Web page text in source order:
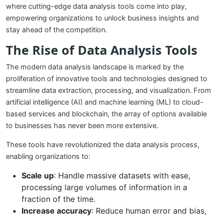
where cutting-edge data analysis tools come into play,
empowering organizations to unlock business insights and
stay ahead of the competition.
The Rise of Data Analysis Tools
The modern data analysis landscape is marked by the
proliferation of innovative tools and technologies designed to
streamline data extraction, processing, and visualization. From
artificial intelligence (AI) and machine learning (ML) to cloud-
based services and blockchain, the array of options available
to businesses has never been more extensive.
These tools have revolutionized the data analysis process,
enabling organizations to:
Scale up: Handle massive datasets with ease,
processing large volumes of information in a
fraction of the time.
Increase accuracy: Reduce human error and bias,